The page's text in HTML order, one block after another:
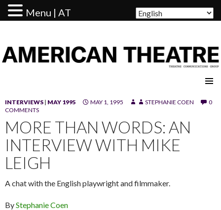
INTERVIEWS | MAY 1995 MAY 1, 1995 STEPHANIE COEN
0
COMMENTS
MORE THAN WORDS: AN
INTERVIEW WITH MIKE
LEIGH
A chat with the English playwright and filmmaker.
ByStephanie Coen
Menu | AT